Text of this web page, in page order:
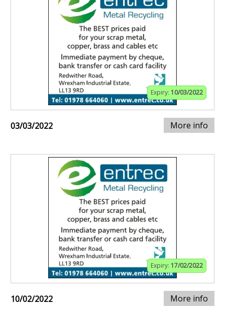
Expiry: 10/03/2022
03/03/2022 More info
Expiry: 17/02/2022
10/02/2022 More info